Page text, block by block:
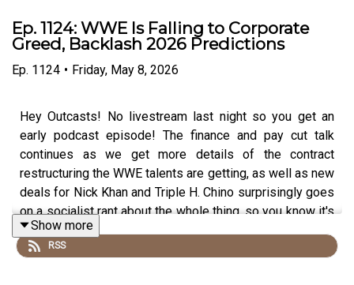
Ep. 1124: WWE Is Falling to Corporate
Greed, Backlash 2026 Predictions
Ep. 1124 • Friday, May 8, 2026
Hey Outcasts! No livestream last night so you get an
early podcast episode! The finance and pay cut talk
continues as we get more details of the contract
restructuring the WWE talents are getting, as well as new
deals for Nick Khan and Triple H. Chino surprisingly goes
on a socialist rant about the whole thing, so you know it's
can't-miss! Plus: Backlash predictions!
Show more
RSS